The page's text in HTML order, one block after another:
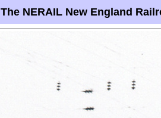
The NERAIL New England